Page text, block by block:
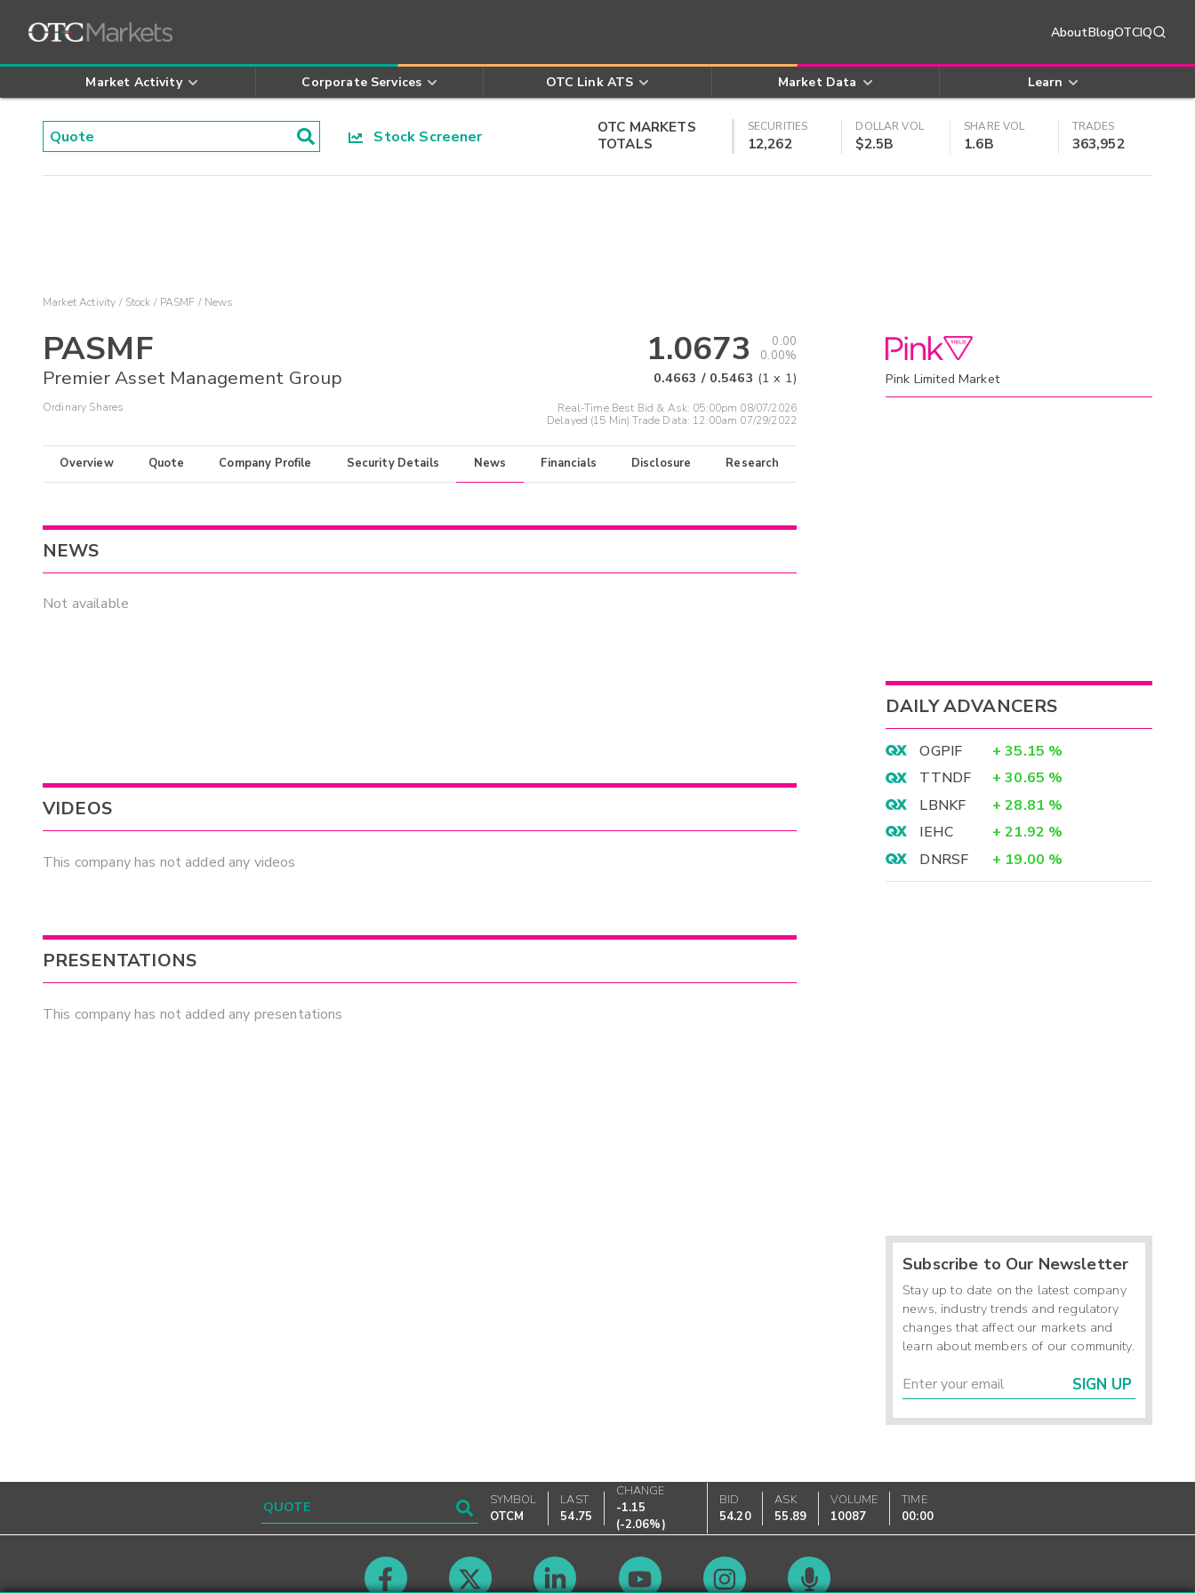
AboutBlogOTCIQ
Market Activity Corporate Services OTC Link ATS Market Data Learn
Stock Screener
OTC MARKETS
TOTALS
SECURITIES
12,262
DOLLAR VOL
$2.5B
SHARE VOL
1.6B
TRADES
363,952
Market Activity Stock PASMF News
PASMF
Premier Asset Management Group
Ordinary Shares
1.0673
0.00
0.00%
0.4663 / 0.5463 (1 x 1)
Real-Time Best Bid & Ask: 05:00pm 08/07/2026
Delayed (15 Min) Trade Data: 12:00am 07/29/2022
Overview Quote Company Profile Security Details News Financials Disclosure Research
NEWS
Not available
VIDEOS
This company has not added any videos
PRESENTATIONS
This company has not added any presentations
Pink Limited Market
DAILY ADVANCERS
OGPIF + 35.15 %
TTNDF
+ 30.65 %
LBNKF
+ 28.81 %
IEHC
+ 21.92 %
DNRSF
+ 19.00 %
Subscribe to Our Newsletter
Stay up to date on the latest company
news, industry trends and regulatory
changes that affect our markets and
learn about members of our community.
SIGN UP
SYMBOL
OTCM
LAST
54.75
CHANGE
-1.15
(-2.06%)
BID
54.20
ASK
55.89
VOLUME
10087
TIME
00:00